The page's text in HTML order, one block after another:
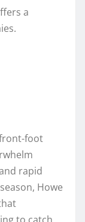
a
foot
rapid
Howe